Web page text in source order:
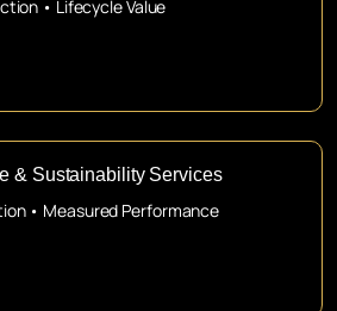
• Lifecycle Value
& Sustainability Services
• Measured Performance